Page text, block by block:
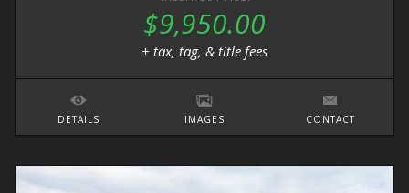
$9,950.00
+ tax, tag, & title fees
DETAILS IMAGES CONTACT